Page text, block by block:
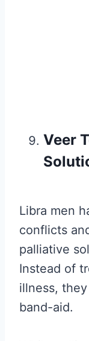
Veer
Libra men
conflicts
palliative
Instead of
illness,
band-aid.